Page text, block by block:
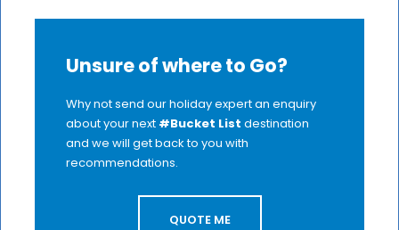
Unsure of where to Go?
Why not send our holiday expert an enquiry
about your next #Bucket List destination
and we will get back to you with
recommendations.
QUOTE ME